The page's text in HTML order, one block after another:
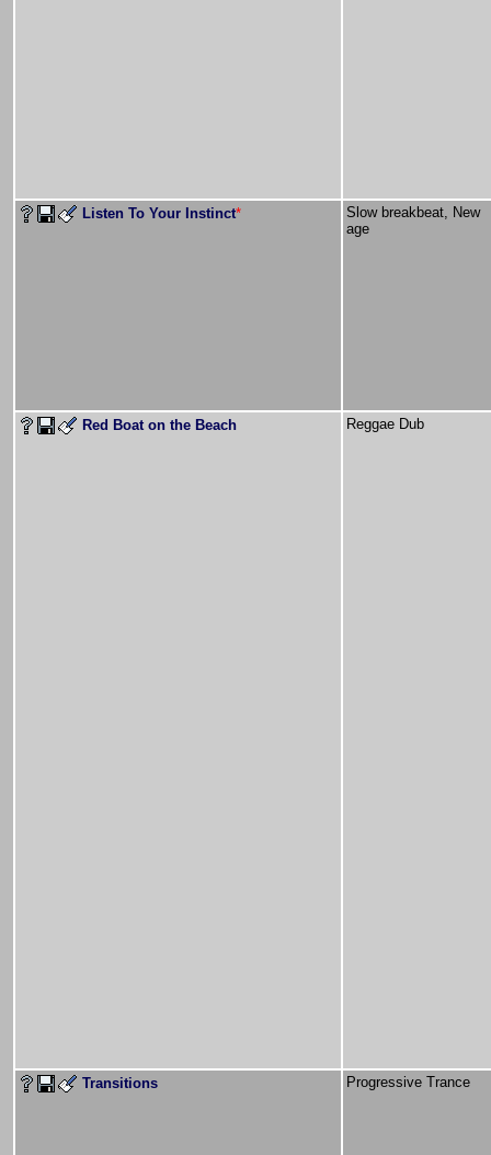
Listen To Your Instinct*
Slow breakbeat, New
age
Red Boat on the Beach Reggae Dub
Transitions Progressive Trance